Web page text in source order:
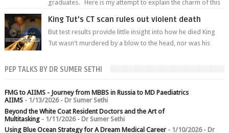
graduates. Here is my attempt to explain the charm of this
King Tut's CT scan rules out violent death
But test results provide little insight into how he died King
Tut wasn't murdered by a blow to the head, nor was his
PEP TALKS BY DR SUMER SETHI
FMG to AIIMS - Journey from MBBS in Russia to MD Paediatrics
AIIMS- 1/13/2026- Dr Sumer Sethi
Beyond the White Coat Resident Doctors and the Art of
Multitasking- 1/11/2026- Dr Sumer Sethi
Using Blue Ocean Strategy for A Dream Medical Career- 1/10/2026- Dr